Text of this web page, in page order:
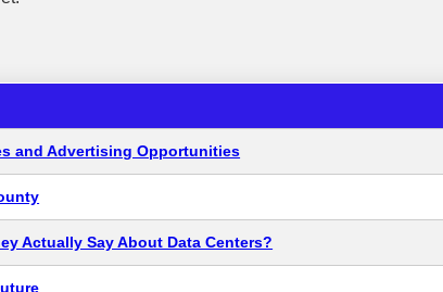
and Advertising Opportunities
Actually Say About Data Centers?